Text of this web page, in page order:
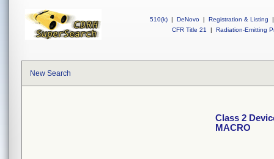
510(k) | DeNovo | Registration & Listing
|
CFR Title 21
| Radiation-Emitting
New Search
Class 2
MACRO